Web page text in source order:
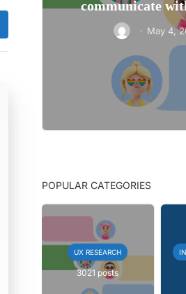
communicate
· May 4,
POPULAR CATEGORIES
UX RESEARCH
3021 posts